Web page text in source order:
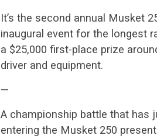
It’s the second annual Musket
inaugural event for the longest
a $25,000 first-place prize
driver and equipment.
—
A championship battle that has
entering the Musket 250